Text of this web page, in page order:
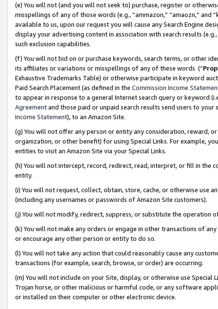
(e) You will not (and you will not seek to) purchase, register or
misspellings of any of those words (e.g., “ammazon,” “amaozn,” and
available to us, upon our request you will cause any Search Engine
display your advertising content in association with search results
such exclusion capabilities.
(f) You will not bid on or purchase keywords, search terms, or other
its affiliates or variations or misspellings of any of these words (“
Exhaustive Trademarks Table) or otherwise participate in keyword
Paid Search Placement (as defined in the Commission Income
to appear in response to a general Internet search query or keyword
Agreementand those paid or unpaid search results send users to
Income Statement), to an Amazon Site.
(g) You will not offer any person or entity any consideration, reward,
organization, or other benefit) for using Special Links. For example,
entities to visit an Amazon Site via your Special Links.
(h) You will not intercept, record, redirect, read, interpret, or fill in
entity.
(i) You will not request, collect, obtain, store, cache, or otherwise use
(including any usernames or passwords of Amazon Site customers).
(j) You will not modify, redirect, suppress, or substitute the operation
(k) You will not make any orders or engage in other transactions of
or encourage any other person or entity to do so.
(l) You will not take any action that could reasonably cause any
transactions (for example, search, browse, or order) are occurring.
(m) You will not include on your Site, display, or otherwise use
Trojan horse, or other malicious or harmful code, or any software
or installed on their computer or other electronic device.